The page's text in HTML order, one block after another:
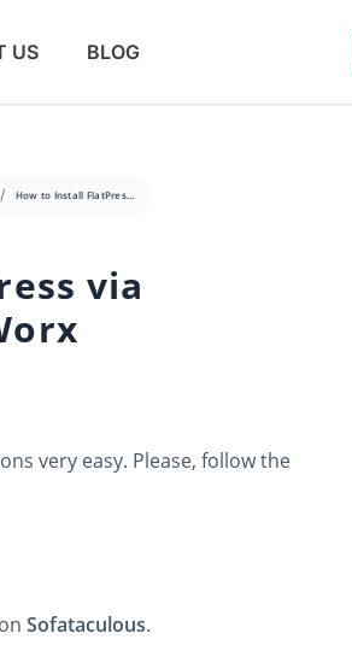
US BLOG
How to Install FlatPress via Softaculous in SiteWorx
via
very easy. Please, follow the
Sofataculous.